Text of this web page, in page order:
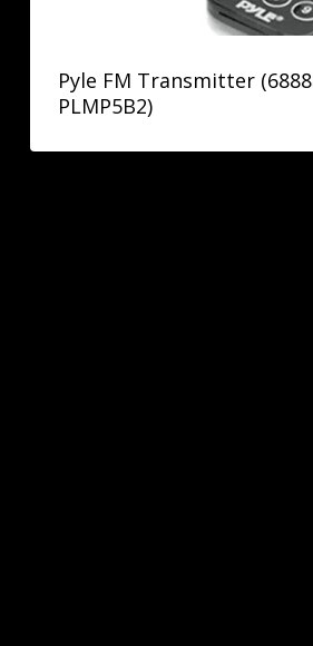
Pyle FM Transmitter
PLMP5B2)